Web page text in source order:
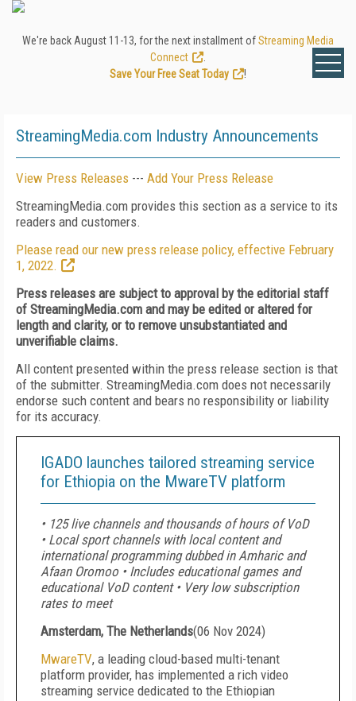
We're back August 11-13, for the next installment ofStreaming Media
Connect
Save Your Free Seat Today
!
StreamingMedia.com Industry Announcements
View Press Releases --- Add Your Press Release
StreamingMedia.com provides this section as a service to its
readers and customers.
Please read our new press release policy, effective February
1, 2022.
Press releases are subject to approval by the editorial staff
of StreamingMedia.com and may be edited or altered for
length and clarity, or to remove unsubstantiated and
unverifiable claims.
All content presented within the press release section is that
of the submitter. StreamingMedia.com does not necessarily
endorse such content and bears no responsibility or liability
for its accuracy.
IGADO launches tailored streaming service
for Ethiopia on the MwareTV platform
• 125 live channels and thousands of hours of VoD
• Local sport channels with local content and
international programming dubbed in Amharic and
Afaan Oromoo • Includes educational games and
educational VoD content • Very low subscription
rates to meet
Amsterdam, The Netherlands(06 Nov 2024)
MwareTV, a leading cloud-based multi-tenant
platform provider, has implemented a rich video
streaming service dedicated to the Ethiopian